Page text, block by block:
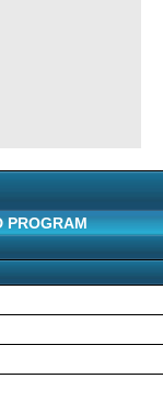
PROGRAM